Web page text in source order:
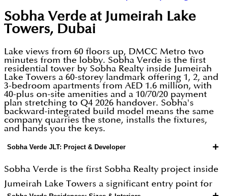
Sobha Verde at Jumeirah Lake
Towers, Dubai
Lake views from 60 floors up, DMCC Metro two
minutes from the lobby. Sobha Verde is the first
residential tower by Sobha Realty inside Jumeirah
Lake Towers a 60-storey landmark offering 1, 2, and
3-bedroom apartments from AED 1.6 million, with
40-plus on-site amenities and a 10/70/20 payment
plan stretching to Q4 2026 handover. Sobha's
backward-integrated build model means the same
company quarries the stone, installs the fixtures,
and hands you the keys.
Sobha Verde JLT: Project & Developer +
Sobha Verde is the first Sobha Realty project inside
Jumeirah Lake Towers a significant entry point for